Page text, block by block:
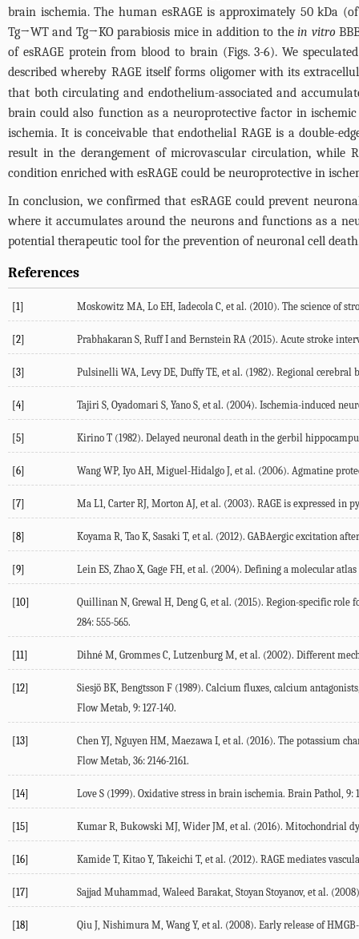
brain ischemia. The human esRAGE is approximately 50 kDa
Tg→WT and Tg→KO parabiosis mice in addition to thein vitro
of esRAGE protein from blood to brain (Figs. 3-6). We
described whereby RAGE itself forms oligomer with its
that both circulating and endothelium-associated and
brain could also function as a neuroprotective factor in
ischemia. It is conceivable that endothelial RAGE is a double-
result in the derangement of microvascular circulation, while
condition enriched with esRAGE could be neuroprotective in
In conclusion, we confirmed that esRAGE could prevent
where it accumulates around the neurons and functions as a
potential therapeutic tool for the prevention of neuronal cell
References
[1] Moskowitz MA, Lo EH, Iadecola C, et al. (2010). The science of
[2] Prabhakaran S, Ruff I and Bernstein RA (2015). Acute stroke
[3] Pulsinelli WA, Levy DE, Duffy TE, et al. (1982). Regional
[4] Tajiri S, Oyadomari S, Yano S, et al. (2004). Ischemia-induced
[5] Kirino T (1982). Delayed neuronal death in the gerbil
[6] Wang WP, Iyo AH, Miguel-Hidalgo J, et al. (2006). Agmatine
[7] Ma L1, Carter RJ, Morton AJ, et al. (2003). RAGE is expressed
[8] Koyama R, Tao K, Sasaki T, et al. (2012). GABAergic excitation
[9] Lein ES, Zhao X, Gage FH, et al. (2004). Defining a molecular
[10]
Quillinan N, Grewal H, Deng G, et al. (2015). Region-specific
284: 555-565.
[11] Dihné M, Grommes C, Lutzenburg M, et al. (2002). Different
[12]
Siesjö BK, Bengtsson F (1989). Calcium fluxes, calcium
Flow Metab, 9: 127-140.
[13]
Chen YJ, Nguyen HM, Maezawa I, et al. (2016). The potassium
Flow Metab, 36: 2146-2161.
[14] Love S (1999). Oxidative stress in brain ischemia. Brain Pathol, 9:
[15] Kumar R, Bukowski MJ, Wider JM, et al. (2016). Mitochondrial
[16] Kamide T, Kitao Y, Takeichi T, et al. (2012). RAGE mediates
[17] Sajjad Muhammad, Waleed Barakat, Stoyan Stoyanov, et al.
[18] Qiu J, Nishimura M, Wang Y, et al. (2008). Early release of